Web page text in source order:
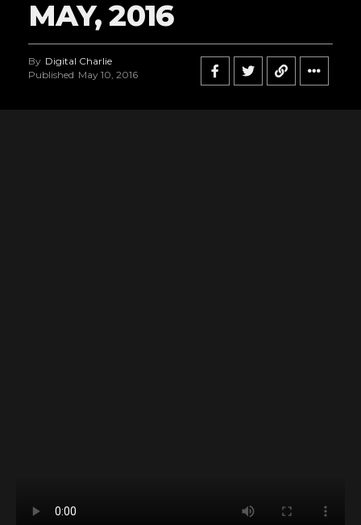
MAY, 2016
By Digital Charlie
Published May 10, 2016